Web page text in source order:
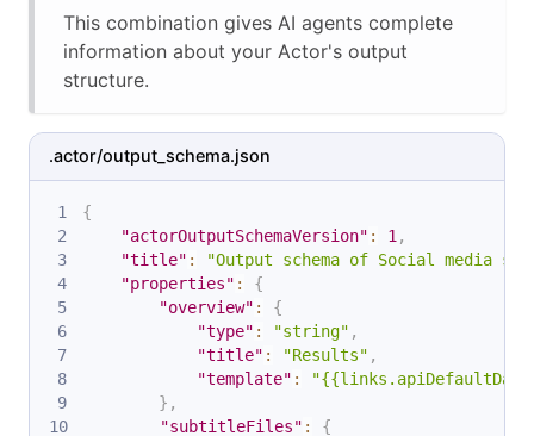
This combination gives AI agents complete
information about your Actor's output
structure.
.actor/output_schema.json
{
"actorOutputSchemaVersion" : 1 ,
"title" :
"Output schema of Social media
"properties" :
{
"overview" :
{
"type" : "string" ,
"title" : "Results" ,
"template" :
} ,
"subtitleFiles" : {